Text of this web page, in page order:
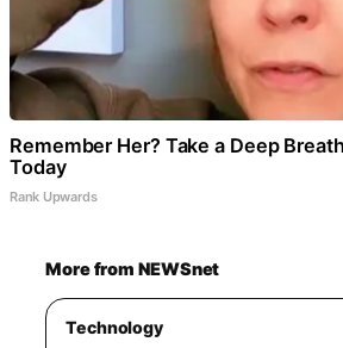
Remember Her? Take a Deep
Today
Rank Upwards
More from NEWSnet
Technology